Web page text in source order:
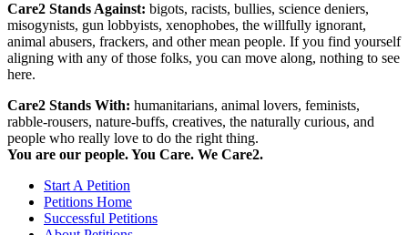
Care2 Stands Against: bigots, racists, bullies, science deniers,
misogynists, gun lobbyists, xenophobes, the willfully ignorant,
animal abusers, frackers, and other mean people. If you find yourself
aligning with any of those folks, you can move along, nothing to see
here.
Care2 Stands With: humanitarians, animal lovers, feminists,
rabble-rousers, nature-buffs, creatives, the naturally curious, and
people who really love to do the right thing.
You are our people. You Care. We Care2.
Start A Petition
Petitions Home
Successful Petitions